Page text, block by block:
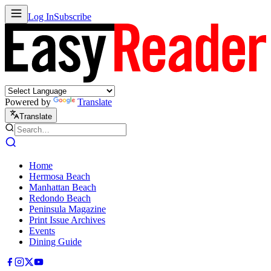
Log InSubscribe
Powered by Translate
Translate
Home
Hermosa Beach
Manhattan Beach
Redondo Beach
Peninsula Magazine
Print Issue Archives
Events
Dining Guide